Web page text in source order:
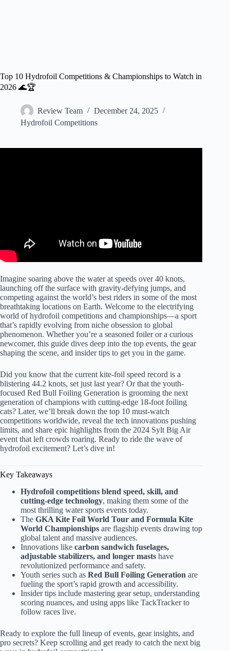
Top 10 Hydrofoil Competitions & Championships to Watch in
2026 🌊🏆
Review Team
December 24, 2025
Hydrofoil Competitions
Imagine soaring above the water at speeds over 40 knots,
launching off the surface with gravity-defying jumps, and
competing against the world’s best riders in some of the most
breathtaking locations on Earth. Welcome to the electrifying
world of hydrofoil competitions and championships—a sport
that’s rapidly evolving from niche obsession to global
phenomenon. Whether you’re a seasoned foiler or a curious
newcomer, this guide dives deep into the top events, the gear
shaping the scene, and insider tips to get you in the game.
Did you know that the current kite-foil speed record is a
blistering 44.2 knots, set just last year? Or that the youth-
focused Red Bull Foiling Generation is grooming the next
generation of champions with cutting-edge 18-foot foiling
cats? Later, we’ll break down the top 10 must-watch
competitions worldwide, reveal the tech innovations pushing
limits, and share epic highlights from the 2024 Sylt Big Air
event that left crowds roaring. Ready to ride the wave of
hydrofoil excitement? Let’s dive in!
Key Takeaways
Hydrofoil competitions blend speed, skill, and
cutting-edge technology, making them some of the
most thrilling water sports events today.
The GKA Kite Foil World Tour and Formula Kite
World Championships are flagship events drawing top
global talent and massive audiences.
Innovations like carbon sandwich fuselages,
adjustable stabilizers, and longer masts have
revolutionized performance and safety.
Youth series such as Red Bull Foiling Generation are
fueling the sport’s rapid growth and accessibility.
Insider tips include mastering gear setup, understanding
scoring nuances, and using apps like TackTracker to
follow races live.
Ready to explore the full lineup of events, gear insights, and
pro secrets? Keep scrolling and get ready to catch the next big